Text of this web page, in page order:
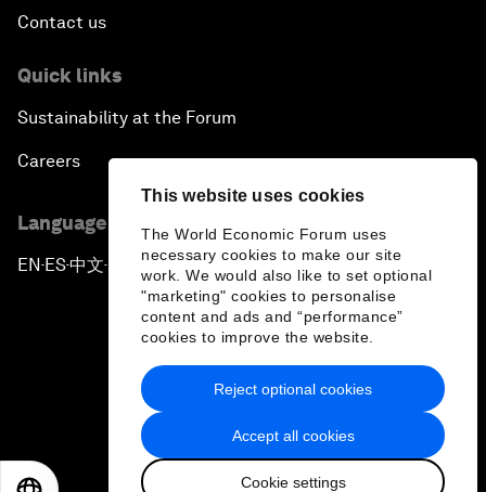
This website uses cookies
The World Economic Forum uses
necessary cookies to make our site
work. We would also like to set optional
"marketing" cookies to personalise
content and ads and “performance”
cookies to improve the website.
Accept all cookies
Cookie settings
Reject optional cookies
Contact us
Quick links
Sustainability at the Forum
Careers
Language editions
EN ▪ ES▪中文▪ 日本語
Privacy Policy & Terms of Service
Sitemap